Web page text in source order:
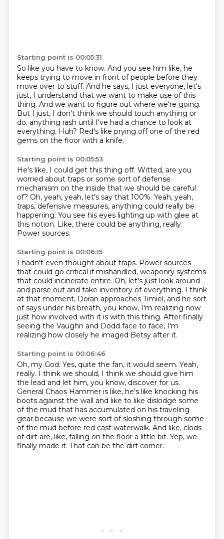
Starting point is 00:05:31
So like you have to know. And you see him like, he
keeps trying to move in front of people before they
move over to stuff. And he says, I just everyone, let's
just, I understand that we want to make use of this
thing. And we want to figure out where we're going.
But I just, I don't think we should touch anything or
do. anything rash until I've had a chance to look at
everything. Huh? Red's like prying off one of the red
gems on the floor with a knife.
Starting point is 00:05:53
He's like, I could get this thing off. Witted, are you
worried about traps or some sort of defense
mechanism on the inside that we should be careful
of? Oh, yeah, yeah, let's say that 100%. Yeah, yeah,
traps, defensive measures, anything could really be
happening. You see his eyes lighting up with glee at
this notion. Like, there could be anything, really.
Power sources.
Starting point is 00:06:15
I hadn't even thought about traps. Power sources
that could go critical if mishandled, weaponry systems
that could incinerate entire. Oh, let's just look around
and parse out and take inventory of everything. I think
at that moment, Doran approaches Timiel, and he sort
of says under his breath, you know, I'm realizing now
just how involved with it is with this thing. After finally
seeing the Vaughn and Dodd face to face, I'm
realizing how closely he imaged Betsy after it.
Starting point is 00:06:46
Oh, my God. Yes, quite the fan, it would seem. Yeah,
really. I think we should, I think we should give him
the lead and let him, you know, discover for us.
General Chaos Hammer is like, he's like knocking his
boots against the wall and like to like dislodge some
of the mud that has accumulated on his traveling
gear because we were sort of sloshing through some
of the mud before red cast waterwalk. And like, clods
of dirt are, like, falling on the floor a little bit. Yep, we
finally made it. That can be the dirt corner.